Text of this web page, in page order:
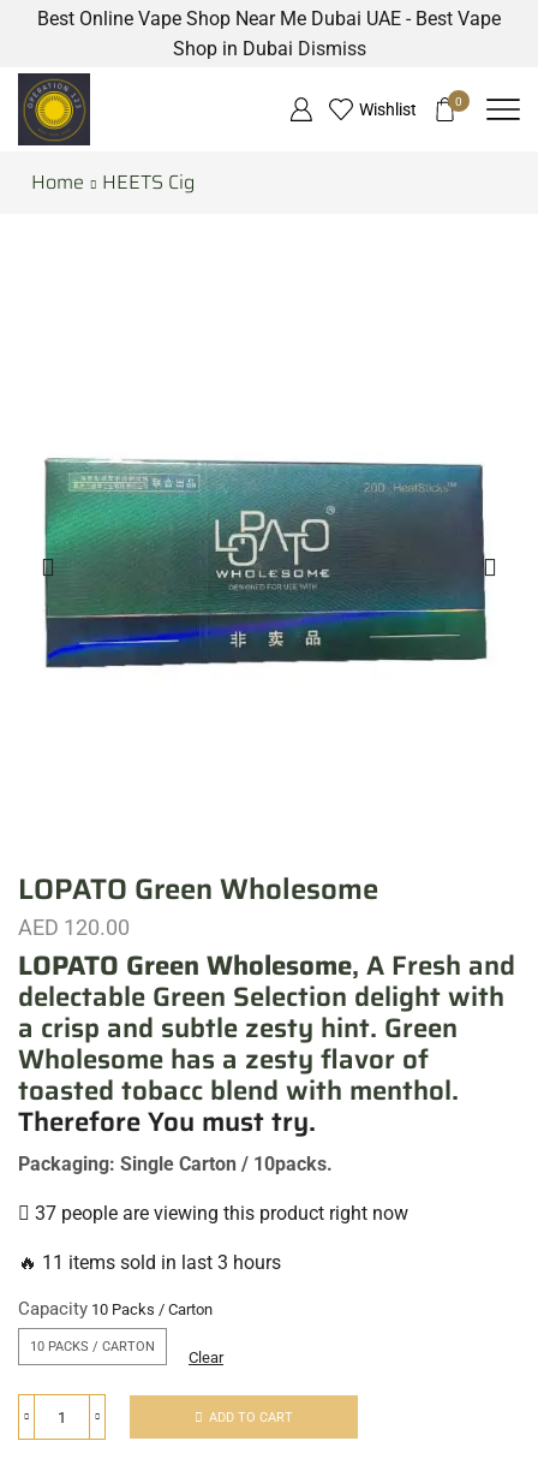
Best Online Vape Shop Near Me Dubai UAE - Best Vape
Shop in Dubai Dismiss
Wishlist 0
Home HEETS Cig
LOPATO Green Wholesome
AED 120.00
LOPATO Green Wholesome, A Fresh and
delectable Green Selection delight with
a crisp and subtle zesty hint. Green
Wholesome has a zesty flavor of
toasted tobacc blend with menthol.
Therefore You must try.
Packaging: Single Carton / 10packs.
37 people are viewing this product right now
🔥 11 items sold in last 3 hours
Capacity
10 PACKS / CARTON
Clear
ADD TO CART